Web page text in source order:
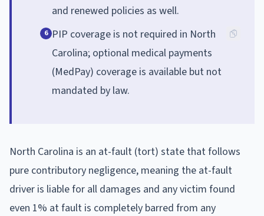
and renewed policies as well.
6 PIP coverage is not required in North
Carolina; optional medical payments
(MedPay) coverage is available but not
mandated by law.
North Carolina is an at-fault (tort) state that follows
pure contributory negligence, meaning the at-fault
driver is liable for all damages and any victim found
even 1% at fault is completely barred from any